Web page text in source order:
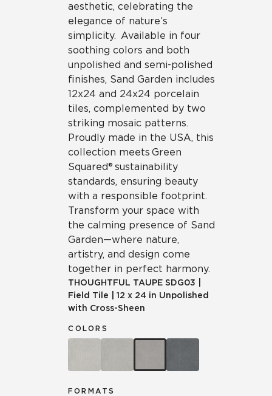
aesthetic, celebrating the
elegance of nature’s
simplicity. Available in four
soothing colors and both
unpolished and semi-polished
finishes, Sand Garden includes
12x24 and 24x24 porcelain
tiles, complemented by two
striking mosaic patterns.
Proudly made in the USA, this
collection meets Green
Squared® sustainability
standards, ensuring beauty
with a responsible footprint.
Transform your space with
the calming presence of Sand
Garden—where nature,
artistry, and design come
together in perfect harmony.
THOUGHTFUL TAUPE SDG03
Field Tile
12 x 24 in Unpolished
with Cross-Sheen
COLORS
FORMATS